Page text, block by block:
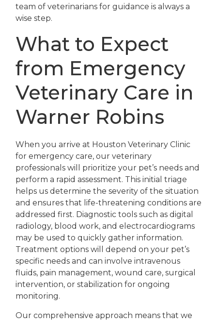
team of veterinarians for guidance is always a
wise step.
What to Expect
from Emergency
Veterinary Care in
Warner Robins
When you arrive at Houston Veterinary Clinic
for emergency care, our veterinary
professionals will prioritize your pet’s needs and
perform a rapid assessment. This initial triage
helps us determine the severity of the situation
and ensures that life-threatening conditions are
addressed first. Diagnostic tools such as digital
radiology, blood work, and electrocardiograms
may be used to quickly gather information.
Treatment options will depend on your pet’s
specific needs and can involve intravenous
fluids, pain management, wound care, surgical
intervention, or stabilization for ongoing
monitoring.
Our comprehensive approach means that we